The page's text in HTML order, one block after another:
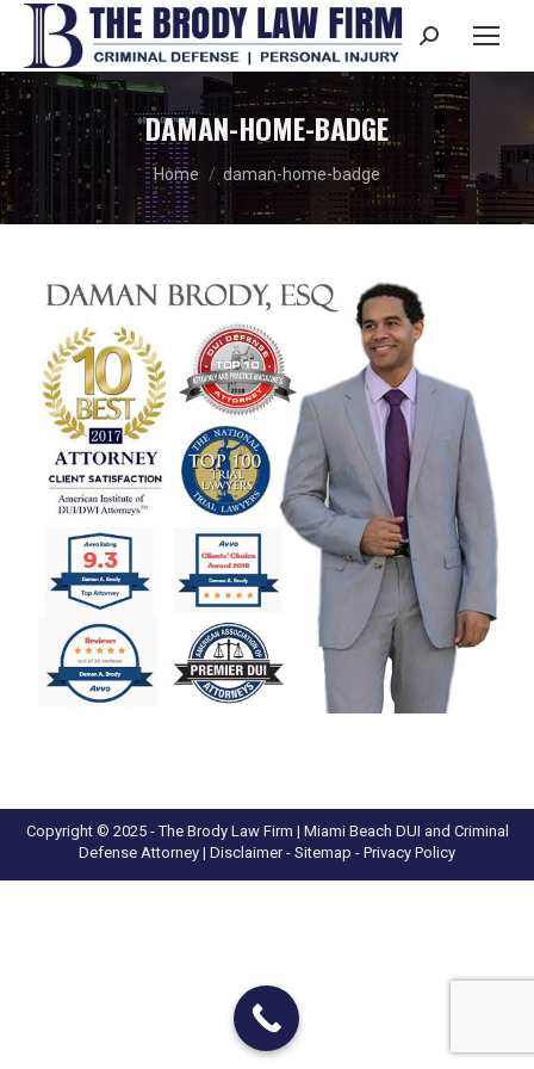
Search:
DAMAN-HOME-BADGE
You are here:
Home daman-home-badge
Copyright © 2025 - The Brody Law Firm | Miami Beach DUI and Criminal
Defense Attorney | Disclaimer- Sitemap - Privacy Policy